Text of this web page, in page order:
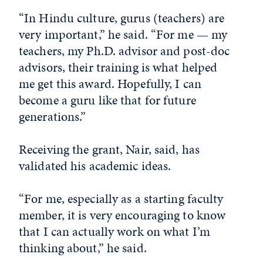
“In Hindu culture, gurus (teachers) are
very important,” he said. “For me — my
teachers, my Ph.D. advisor and post-doc
advisors, their training is what helped
me get this award. Hopefully, I can
become a guru like that for future
generations.”
Receiving the grant, Nair, said, has
validated his academic ideas.
“For me, especially as a starting faculty
member, it is very encouraging to know
that I can actually work on what I’m
thinking about,” he said.